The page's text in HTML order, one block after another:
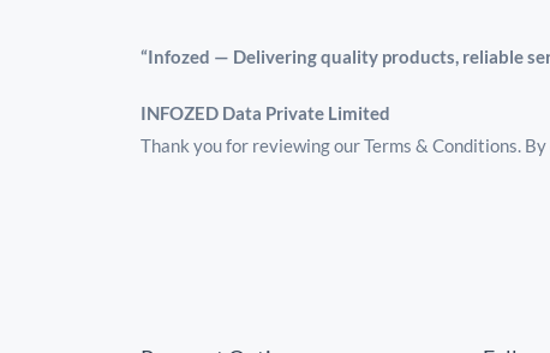
“Infozed — Delivering quality products, reliable
INFOZED Data Private Limited
Thank you for reviewing our Terms & Conditions.